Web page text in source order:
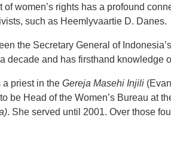
women’s rights has a profound
such as Heemlyvaartie D. Danes.
the Secretary General of
decade and has firsthand knowledge
a priest in the Gereja Masehi Injili
be Head of the Women’s Bureau at
. She served until 2001. Over those